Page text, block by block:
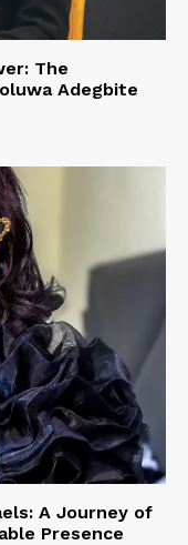
The
Adegbite
A Journey of
Presence